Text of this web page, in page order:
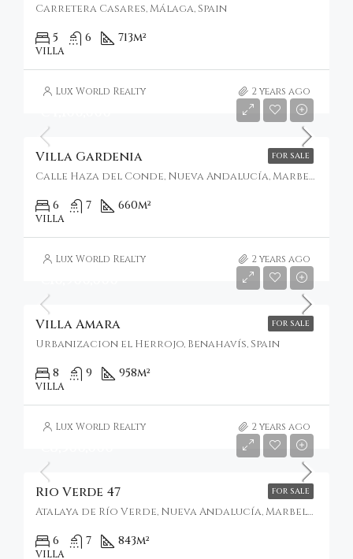
Carretera Casares, Málaga, Spain
5 6 713m²
VILLA
Lux World Realty 2 years ago
FOR SALE
Villa Gardenia
Calle Haza del Conde, Nueva Andalucía, Marbella, Spain
6 7 660m²
VILLA
Lux World Realty 2 years ago
FOR SALE
Villa Amara
Urbanizacion el Herrojo, Benahavís, Spain
8 9 958m²
VILLA
Lux World Realty 2 years ago
FOR SALE
Rio Verde 47
Atalaya de Río Verde, Nueva Andalucía, Marbella, Spain
6 7 843m²
VILLA